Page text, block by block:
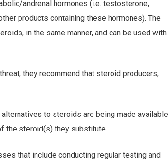
andrenal hormones (i.e. testosterone,
products containing these hormones). The
in the same manner, and can be used with
they recommend that steroid producers,
to steroids are being made available
the steroid(s) they substitute.
that include conducting regular testing and